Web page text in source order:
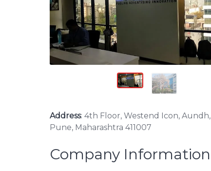
Address: 4th Floor, Westend Icon, Aundh,
Pune, Maharashtra 411007
Company Information